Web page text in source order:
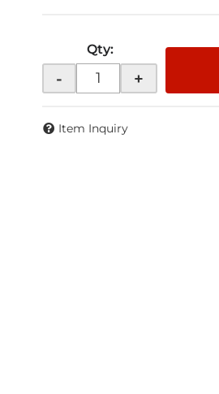
Qty:
- +
Item Inquiry